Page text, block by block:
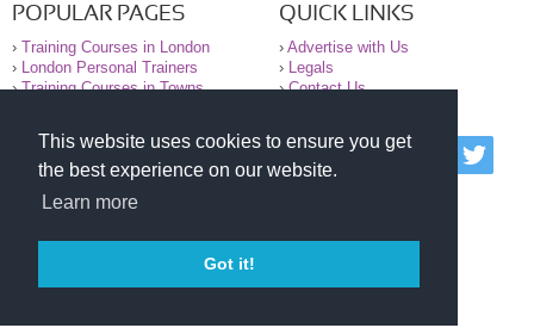
This website uses cookies to ensure you get
the best experience on our website.
Learn more
Got it!
POPULAR PAGES
› Training Courses in London
› London Personal Trainers
›Training Courses in Towns
QUICK LINKS
› Advertise with Us
› Legals
›Contact Us
© 2000-2026 National Register of Personal Trainers
All information contained on the NRPT website is
purely for information. The NRPT offers no medical